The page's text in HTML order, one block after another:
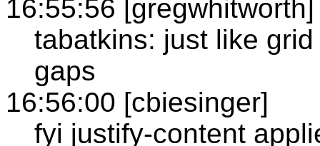
16:55:56 [gregwhitworth]
tabatkins: just like
gaps
16:56:00 [cbiesinger]
fyi justify-content